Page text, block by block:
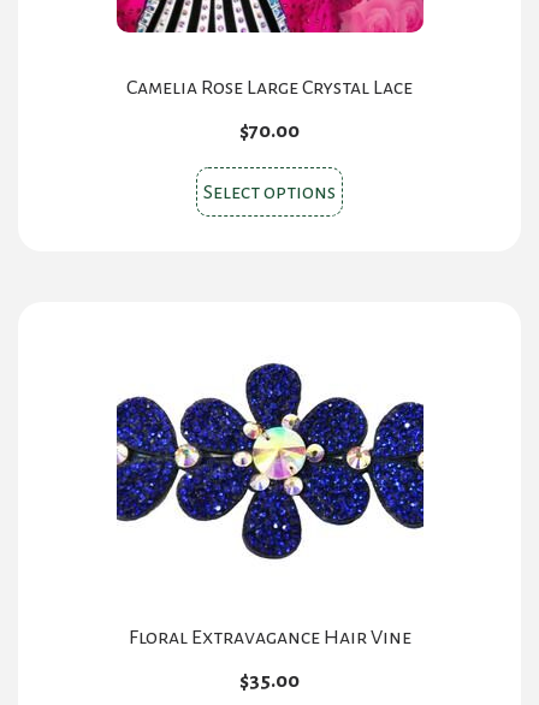
page
Camelia Rose Large Crystal Lace
$70.00
Select options This
product
may
be
chosen
on
Floral Extravagance Hair Vine
$35.00